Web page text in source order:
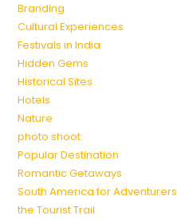
Branding
Cultural Experiences
Festivals in India
Hidden Gems
Historical Sites
Hotels
Nature
photo shoot
Popular Destination
Romantic Getaways
South America for Adventurers
the Tourist Trail